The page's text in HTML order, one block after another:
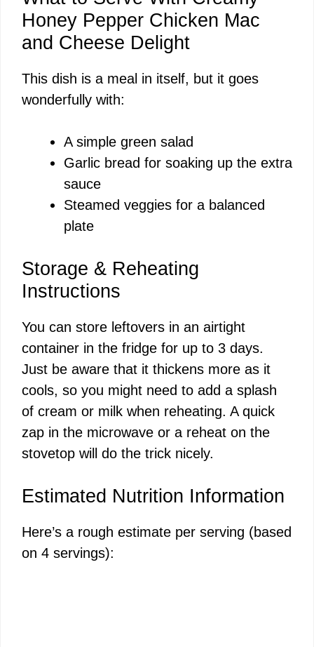
Honey Pepper Chicken Mac
and Cheese Delight
This dish is a meal in itself, but it goes
wonderfully with:
A simple green salad
Garlic bread for soaking up the extra
sauce
Steamed veggies for a balanced
plate
Storage & Reheating
Instructions
You can store leftovers in an airtight
container in the fridge for up to 3 days.
Just be aware that it thickens more as it
cools, so you might need to add a splash
of cream or milk when reheating. A quick
zap in the microwave or a reheat on the
stovetop will do the trick nicely.
Estimated Nutrition Information
Here’s a rough estimate per serving (based
on 4 servings):